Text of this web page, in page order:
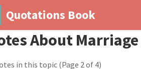
Quotations Book
About Marriage
in this topic (Page 2 of 4)